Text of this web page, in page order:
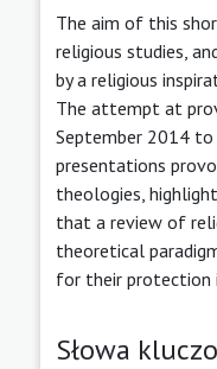
The aim of this
religious studies,
by a religious
The attempt at
September 2014 to
presentations
theologies,
that a review of
theoretical
for their protection
Słowa